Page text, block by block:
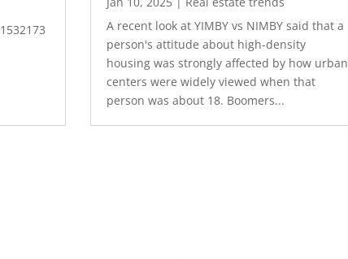
A recent look at YIMBY vs NIMBY said that a
person's attitude about high-density
housing was strongly affected by how urban
centers were widely viewed when that
person was about 18. Boomers...